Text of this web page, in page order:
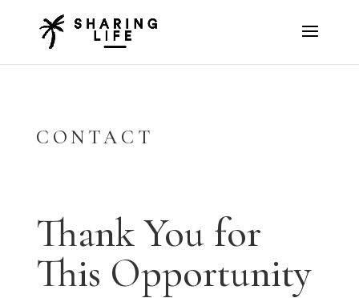
CONTACT
Thank You for
This Opportunity